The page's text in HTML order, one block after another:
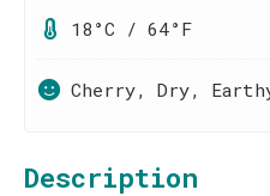
18°C / 64°F
Cherry, Dry,
Description